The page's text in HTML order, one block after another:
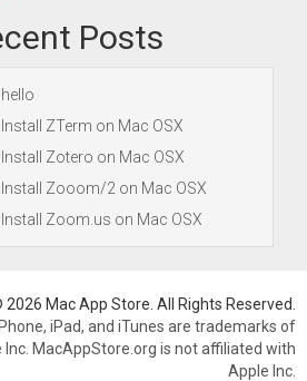
Posts
hello
Install ZTerm on Mac OSX
Install Zotero on Mac OSX
Install Zooom/2 on Mac OSX
Install Zoom.us on Mac OSX
2026 Mac App Store. All Rights Reserved.
iPad, and iTunes are trademarks of
Inc. MacAppStore.org is not affiliated with
Apple Inc.